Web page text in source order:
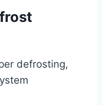
defrosting,